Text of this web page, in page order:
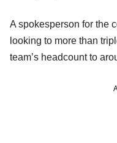
A spokesperson for the
looking to more than
team’s headcount to